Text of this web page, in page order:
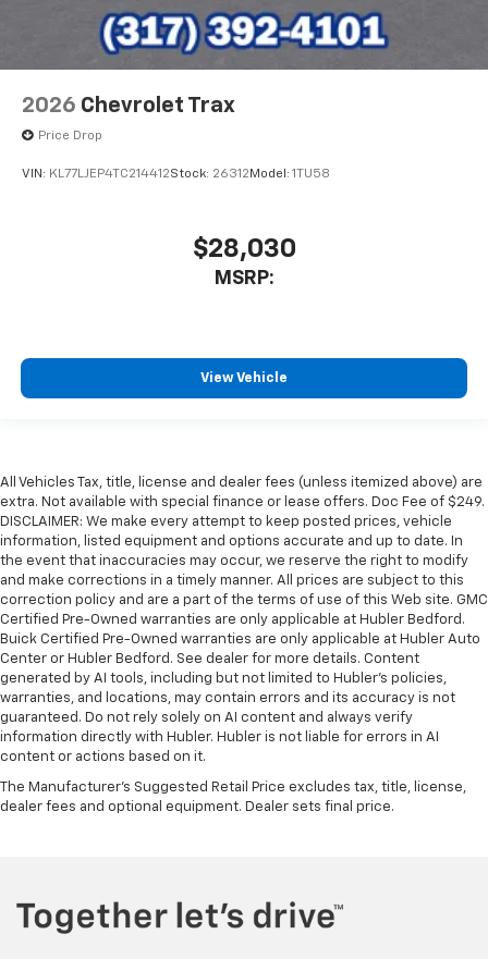
2026 Chevrolet Trax
Price Drop
VIN: KL77LJEP4TC214412Stock: 26312 Model: 1TU58
$28,030
MSRP:
View Vehicle
All Vehicles Tax, title, license and dealer fees (unless itemized above) are
extra. Not available with special finance or lease offers. Doc Fee of $249.
DISCLAIMER: We make every attempt to keep posted prices, vehicle
information, listed equipment and options accurate and up to date. In
the event that inaccuracies may occur, we reserve the right to modify
and make corrections in a timely manner. All prices are subject to this
correction policy and are a part of the terms of use of this Web site. GMC
Certified Pre-Owned warranties are only applicable at Hubler Bedford.
Buick Certified Pre-Owned warranties are only applicable at Hubler Auto
Center or Hubler Bedford. See dealer for more details. Content
generated by AI tools, including but not limited to Hubler's policies,
warranties, and locations, may contain errors and its accuracy is not
guaranteed. Do not rely solely on AI content and always verify
information directly with Hubler. Hubler is not liable for errors in AI
content or actions based on it.
The Manufacturer's Suggested Retail Price excludes tax, title, license,
dealer fees and optional equipment. Dealer sets final price.